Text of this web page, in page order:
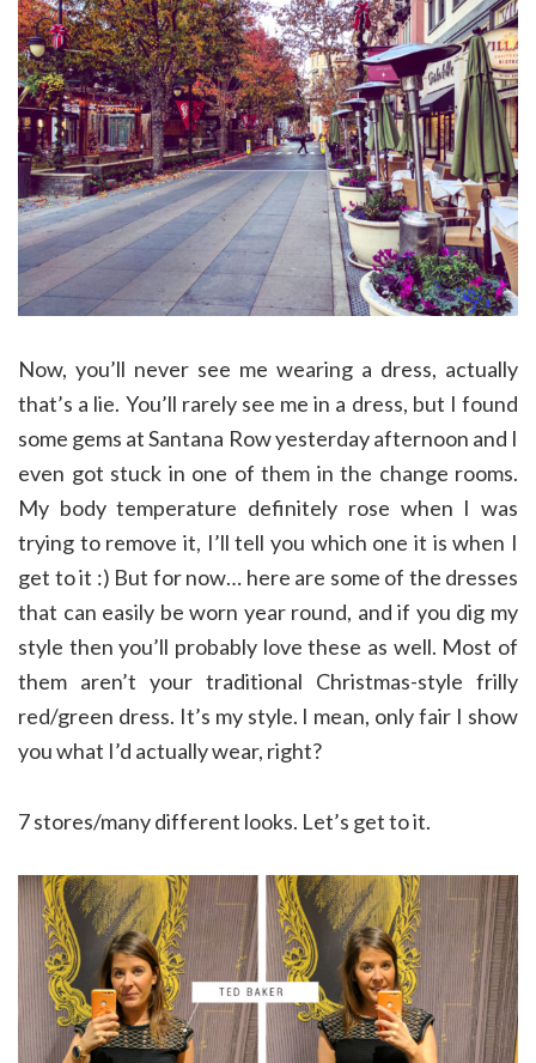
Now, you’ll never see me wearing a dress, actually
that’s a lie. You’ll rarely see me in a dress, but I found
some gems at Santana Row yesterday afternoon and I
even got stuck in one of them in the change rooms.
My body temperature definitely rose when I was
trying to remove it, I’ll tell you which one it is when I
get to it :) But for now… here are some of the dresses
that can easily be worn year round, and if you dig my
style then you’ll probably love these as well. Most of
them aren’t your traditional Christmas-style frilly
red/green dress. It’s my style. I mean, only fair I show
you what I’d actually wear, right?
7 stores/many different looks. Let’s get to it.